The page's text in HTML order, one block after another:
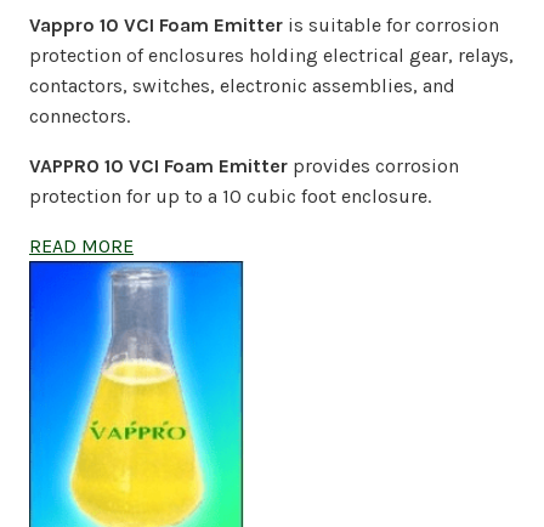
Vappro 10 VCI Foam Emitter is suitable for corrosion
protection of enclosures holding electrical gear, relays,
contactors, switches, electronic assemblies, and
connectors.
VAPPRO 10 VCI Foam Emitter provides corrosion
protection for up to a 10 cubic foot enclosure.
READ MORE